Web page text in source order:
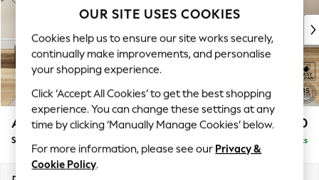
New: This Week
Top Picks
Trending on Social
Polka Dots
Summer Textures
Blues & Chambrays
Chocolate Brown
Linen Collection
Summer Whites
Ashford Relaxed Sit £550
Storage Footstool Delivered in 7 Weeks
OUR SITE USES COOKIES
Cookies help us to ensure our site works securely,
continually make improvements, and personalise
your shopping experience.
Click ‘Accept All Cookies’ to get the best shopping
experience. You can change these settings at any
time by clicking ‘Manually Manage Cookies’ below.
For more information, please see our Privacy &
Cookie Policy.